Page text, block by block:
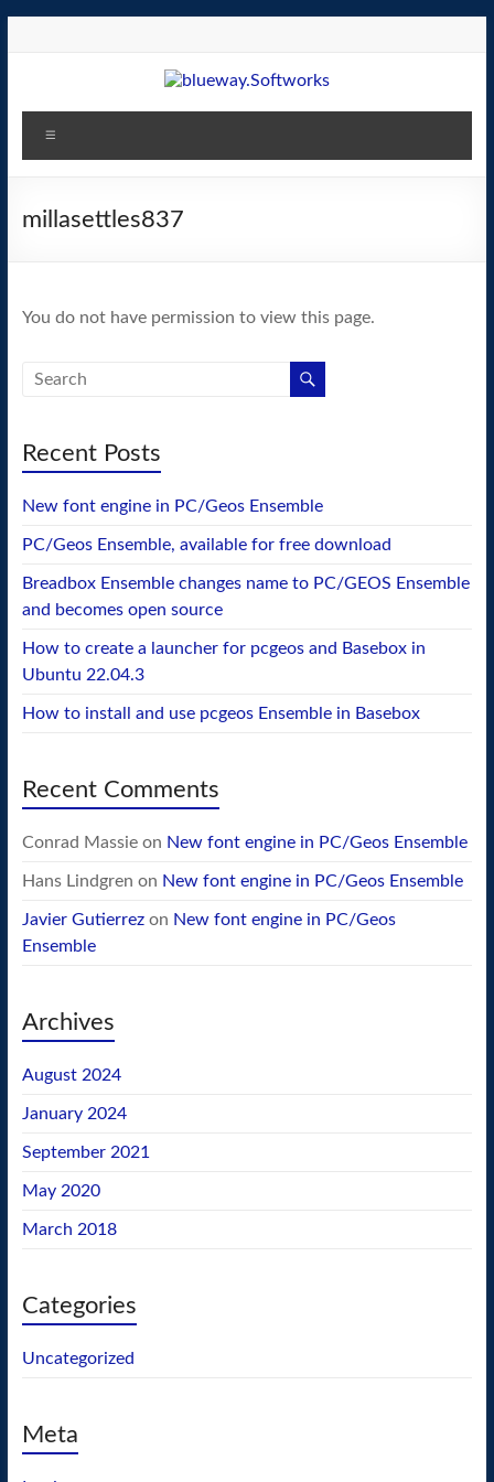
blueway.Softworks
The
home
operating
millasettles837
You do not have permission to view this page.
Recent Posts
New font engine in PC/Geos Ensemble
PC/Geos Ensemble, available for free download
Breadbox Ensemble changes name to PC/GEOS Ensemble
and becomes open source
How to create a launcher for pcgeos and Basebox in
Ubuntu 22.04.3
How to install and use pcgeos Ensemble in Basebox
Recent Comments
Conrad Massieon New font engine in PC/Geos Ensemble
Hans Lindgren on New font engine in PC/Geos Ensemble
Javier Gutierrezon New font engine in PC/Geos
Ensemble
Archives
August 2024
January 2024
September 2021
May 2020
March 2018
Categories
Uncategorized
Meta